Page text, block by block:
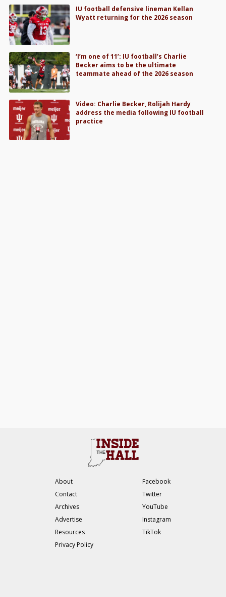
IU football defensive lineman Kellan
Wyatt returning for the 2026 season
‘I’m one of 11’: IU football’s Charlie
Becker aims to be the ultimate
teammate ahead of the 2026 season
Video: Charlie Becker, Rolijah Hardy
address the media following IU football
practice
About
Contact
Archives
Advertise
Resources
Privacy Policy
Facebook
Twitter
YouTube
Instagram
TikTok